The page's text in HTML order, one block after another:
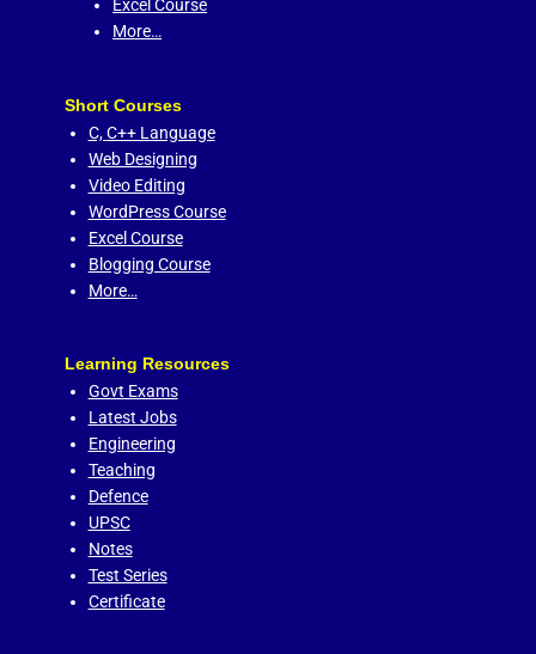
Excel Course
More…
Short Courses
C,C++ Language
Web Designing
Video Editing
WordPress Course
Excel Course
Blogging Course
More…
Learning Resources
Govt Exams
Latest Jobs
Engineering
Teaching
Defence
UPSC
Notes
Test Series
Certificate